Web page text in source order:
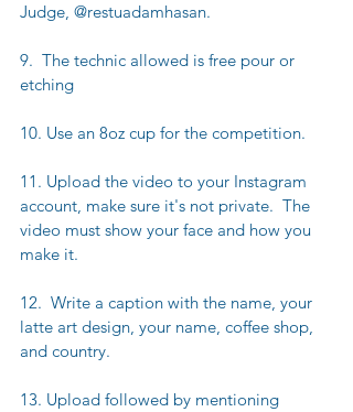
Judge, @restuadamhasan.
9.  The technic allowed is free pour or
etching
10. Use an 8oz cup for the competition.
11. Upload the video to your Instagram
account, make sure it's not private.  The
video must show your face and how you
make it.
12.  Write a caption with the name, your
latte art design, your name, coffee shop,
and country.
13. Upload followed by mentioning